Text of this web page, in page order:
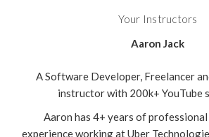
Your Instructors
Aaron Jack
A Software Developer, Freelancer
instructor with 200k+ YouTube
Aaron has 4+ years of
experience working at Uber